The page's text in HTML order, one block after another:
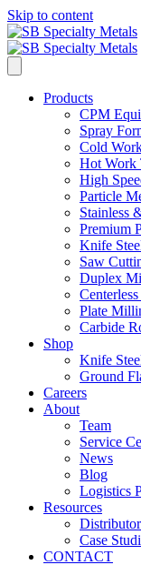
Skip to content
Products
CPM
Spray
Cold
Hot Work
High
Particle
Stainless
Premium
Knife
Saw
Duplex
Plate
Carbide
Shop
Knife
Ground
Careers
About
Team
Service
News
Blog
Logistics
Resources
Case
CONTACT